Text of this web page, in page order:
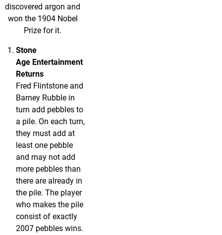
discovered argon and
won the 1904 Nobel
Prize for it.
Stone
Age Entertainment
Returns
Fred Flintstone and
Barney Rubble in
turn add pebbles to
a pile. On each turn,
they must add at
least one pebble
and may not add
more pebbles than
there are already in
the pile. The player
who makes the pile
consist of exactly
2007 pebbles wins.